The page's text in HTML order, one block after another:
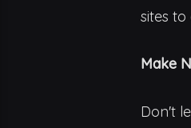
sites
Make
Don't